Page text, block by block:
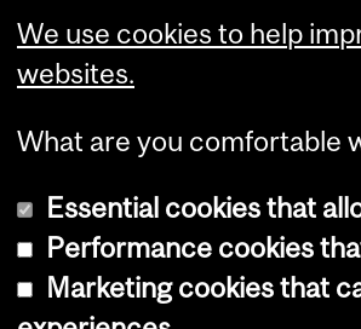
We use cookies to help
websites.
What are you comfortable
Essential cookies that
Performance cookies
Marketing cookies that